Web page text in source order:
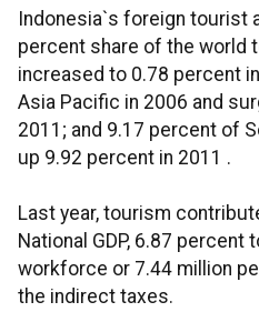
Indonesia`s foreign tourist
percent share of the world
increased to 0.78 percent
Asia Pacific in 2006 and
2011; and 9.17 percent of
up 9.92 percent in 2011 .
Last year, tourism
National GDP, 6.87 percent
workforce or 7.44 million
the indirect taxes.